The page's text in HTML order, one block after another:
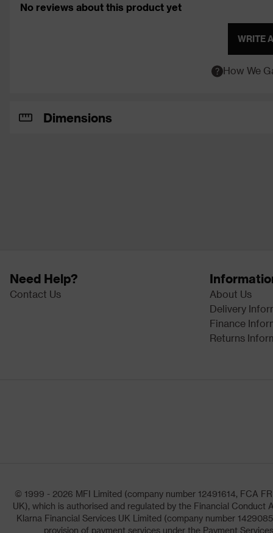
No reviews about this product yet
WRITE
How We
Dimensions
Need Help?
Contact Us
About Us
Delivery
Finance
Returns
© 1999 - 2026 MFI Limited (company number 12491614, FCA
UK), which is authorised and regulated by the Financial
Klarna Financial Services UK Limited (company number
provision of payment services under the Payment